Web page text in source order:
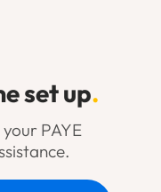
set up.
PAYE